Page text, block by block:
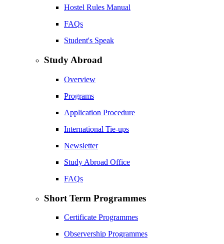
Hostel Rules Manual
FAQs
Student's Speak
Study Abroad
Overview
Programs
Application Procedure
International Tie-ups
Newsletter
Study Abroad Office
FAQs
Short Term Programmes
Certificate Programmes
Observership Programmes